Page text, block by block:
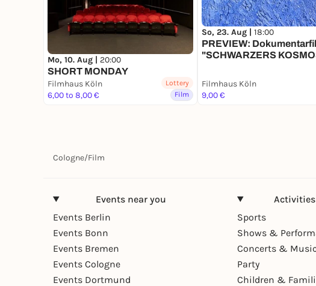
Mo, 10. Aug | 20:00
SHORT MONDAY
Filmhaus Köln
6,00 to 8,00 €
Lottery
Film
So, 23. Aug | 18:00
PREVIEW:
"SCHWARZERS
Filmhaus Köln
9,00 €
Cologne/Film
Events near you
Events Berlin
Events Bonn
Events Bremen
Events Cologne
Events Dortmund
Sports
Shows &
Concerts &
Party
Children &